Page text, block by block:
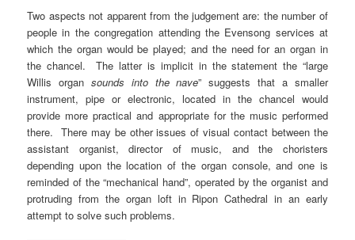
Two aspects not apparent from the judgement are: the number of
people in the congregation attending the Evensong services at
which the organ would be played; and the need for an organ in
the chancel. The latter is implicit in the statement the “large
Willis organ sounds into the nave” suggests that a smaller
instrument, pipe or electronic, located in the chancel would
provide more practical and appropriate for the music performed
there. There may be other issues of visual contact between the
assistant organist, director of music, and the choristers
depending upon the location of the organ console, and one is
reminded of the “mechanical hand”, operated by the organist and
protruding from the organ loft in Ripon Cathedral in an early
attempt to solve such problems.